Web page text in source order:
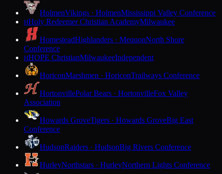
HolmenVikings · HolmenMississippi Valley Conference
HHoly Redeemer Christian AcademyMilwaukee
HomesteadHighlanders · MequonNorth Shore
Conference
HHOPE ChristianMilwaukeeIndependent
HoriconMarshmen · HoriconTrailways Conference
HortonvillePolar Bears · HortonvilleFox Valley
Association
Howards GroveTigers · Howards GroveBig East
Conference
HudsonRaiders · HudsonBig Rivers Conference
HurleyNorthstars · HurleyNorthern Lights Conference